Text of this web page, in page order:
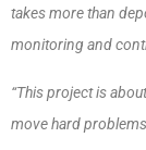
takes more than
monitoring and
“This project is
move hard